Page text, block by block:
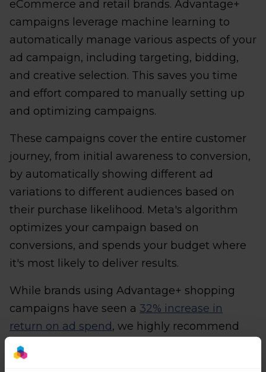
eCommerce and retail brands. Advantage+
campaigns leverage machine learning to
automatically manage various aspects of your
ad campaign, including targeting, bidding,
and creative selection. This saves you time
and effort compared to manually setting up
and optimizing campaigns.
These campaigns cover the entire customer
journey, from initial awareness to conversion,
by automatically showing different ad
variations to different audiences based on
their purchase likelihood. Meta's algorithm
optimizes your campaign based on
conversions, and spends your budget where
it's most likely to deliver results.
While brands using Advantage+ shopping
campaigns have seen a 32% increase in
return on ad spend, we highly recommend
testing it with a small budget before
committing to a larger campaign.